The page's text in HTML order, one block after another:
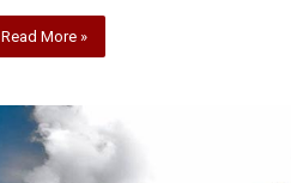
Read More »